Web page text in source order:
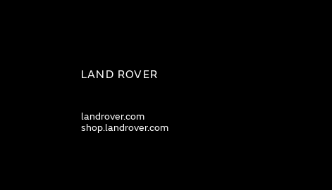
LAND ROVER
landrover.com
shop.landrover.com